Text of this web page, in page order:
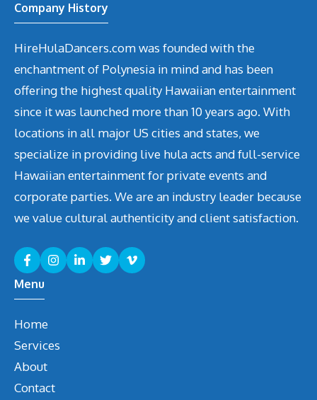
Company History
HireHulaDancers.com was founded with the
enchantment of Polynesia in mind and has been
offering the highest quality Hawaiian entertainment
since it was launched more than 10 years ago. With
locations in all major US cities and states, we
specialize in providing live hula acts and full-service
Hawaiian entertainment for private events and
corporate parties. We are an industry leader because
we value cultural authenticity and client satisfaction.
Menu
Home
Services
About
Contact